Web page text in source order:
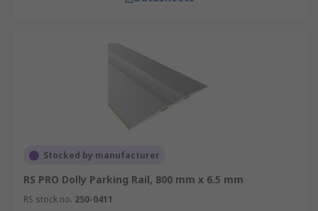
Stocked by manufacturer
RS PRO Dolly Parking Rail, 800 mm x 6.5 mm
RS stock no. 250-0411